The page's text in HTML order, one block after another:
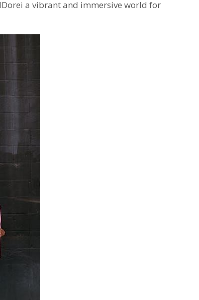
a vibrant and immersive world for